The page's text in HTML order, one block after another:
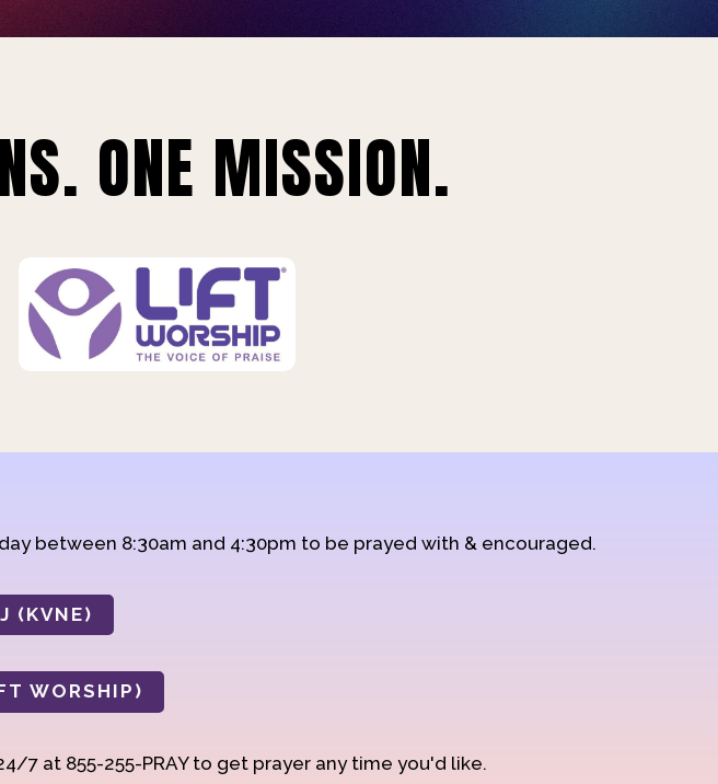
ONE MISSION.
between 8:30am and 4:30pm to be prayed with & encouraged.
(KVNE)
WORSHIP)
7 at 855-255-PRAY to get prayer any time you'd like.